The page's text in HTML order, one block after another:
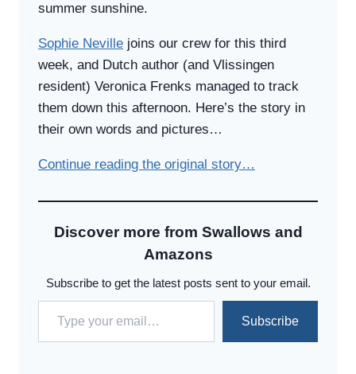
summer sunshine.
Sophie Neville joins our crew for this third
week, and Dutch author (and Vlissingen
resident) Veronica Frenks managed to track
them down this afternoon. Here’s the story in
their own words and pictures…
Continue reading the original story…
Discover more from Swallows and
Amazons
Subscribe to get the latest posts sent to your email.
Type your email…
Subscribe